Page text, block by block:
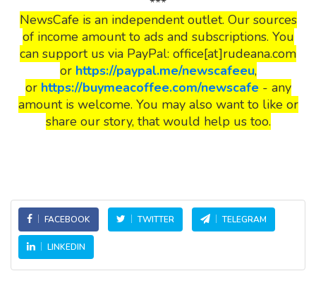
NewsCafe is an independent outlet. Our sources
of income amount to ads and subscriptions. You
can support us via PayPal: office[at]rudeana.com
or https://paypal.me/newscafeeu,
or https://buymeacoffee.com/newscafe- any
amount is welcome. You may also want to like or
share our story, that would help us too.
FACEBOOK TWITTER TELEGRAM
LINKEDIN